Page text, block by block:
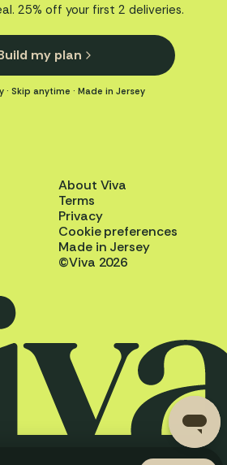
25% off your first 2 deliveries.
my plan
· Skip anytime · Made in Jersey
About Viva
Terms
Privacy
Cookie preferences
Made in Jersey
©Viva 2026